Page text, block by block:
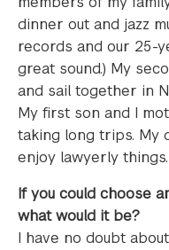
dinner out and jazz
records and our 25-
great sound.) My
and sail together in
My first son and I
taking long trips. My
enjoy lawyerly
If you could choose
what would it be?
I have no doubt